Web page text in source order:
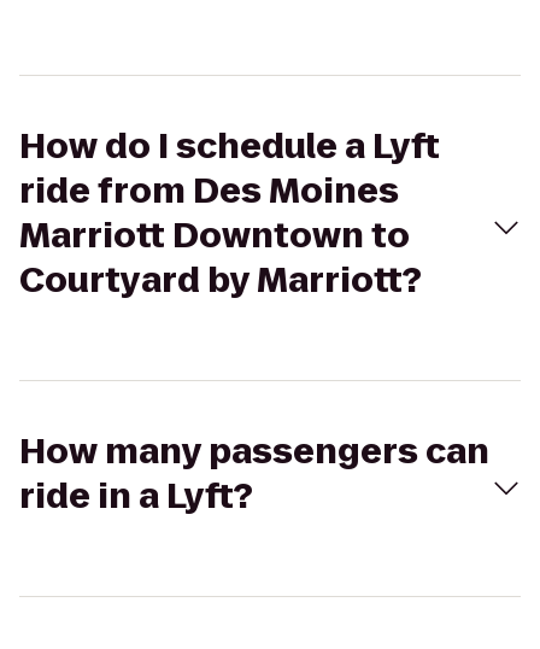
How do I schedule a Lyft
ride from Des Moines
Marriott Downtown to
Courtyard by Marriott?
How many passengers can
ride in a Lyft?